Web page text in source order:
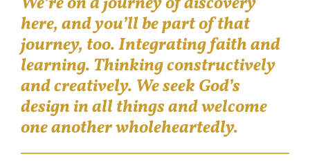
here, and you’ll be part of that
journey, too. Integrating faith and
learning. Thinking constructively
and creatively. We seek God’s
design in all things and welcome
one another wholeheartedly.